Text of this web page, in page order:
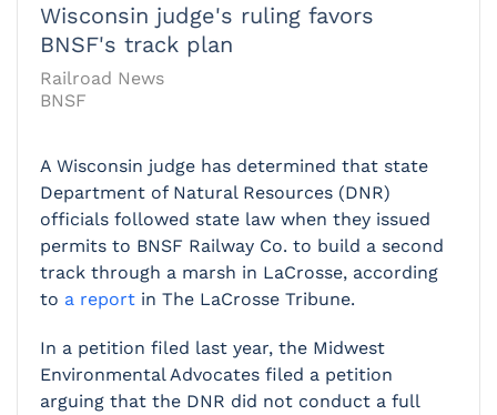
Wisconsin judge's ruling favors
BNSF's track plan
Railroad News
BNSF
A Wisconsin judge has determined that state
Department of Natural Resources (DNR)
officials followed state law when they issued
permits to BNSF Railway Co. to build a second
track through a marsh in LaCrosse, according
to a report in The LaCrosse Tribune.
In a petition filed last year, the Midwest
Environmental Advocates filed a petition
arguing that the DNR did not conduct a full